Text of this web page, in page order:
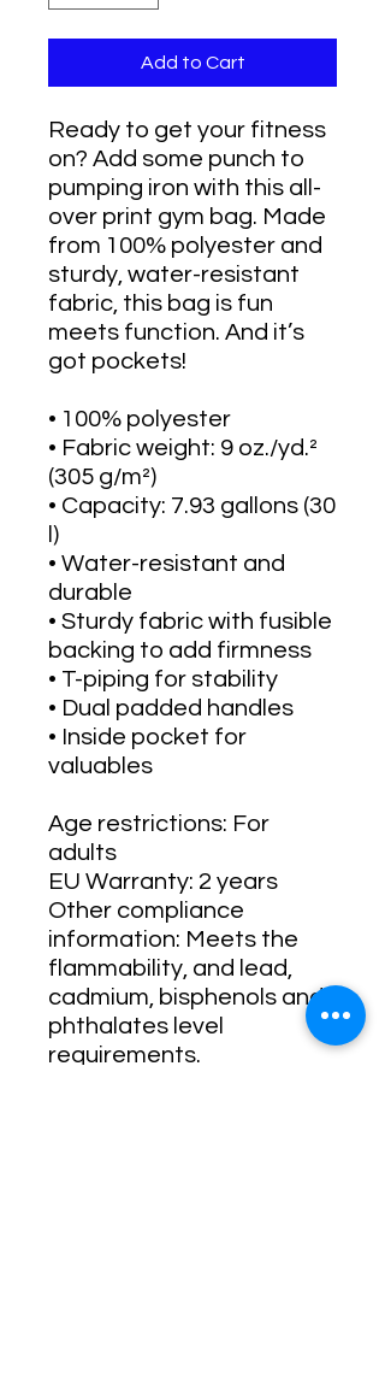
Add to Cart
Ready to get your fitness
on? Add some punch to
pumping iron with this all-
over print gym bag. Made
from 100% polyester and
sturdy, water-resistant
fabric, this bag is fun
meets function. And it’s
got pockets!
• 100% polyester
• Fabric weight: 9 oz./yd.²
(305 g/m²)
• Capacity: 7.93 gallons (30
l)
• Water-resistant and
durable
• Sturdy fabric with fusible
backing to add firmness
• T-piping for stability
• Dual padded handles
• Inside pocket for
valuables
Age restrictions: For
adults
EU Warranty: 2 years
Other compliance
information: Meets the
flammability, and lead,
cadmium, bisphenols and
phthalates level
requirements.